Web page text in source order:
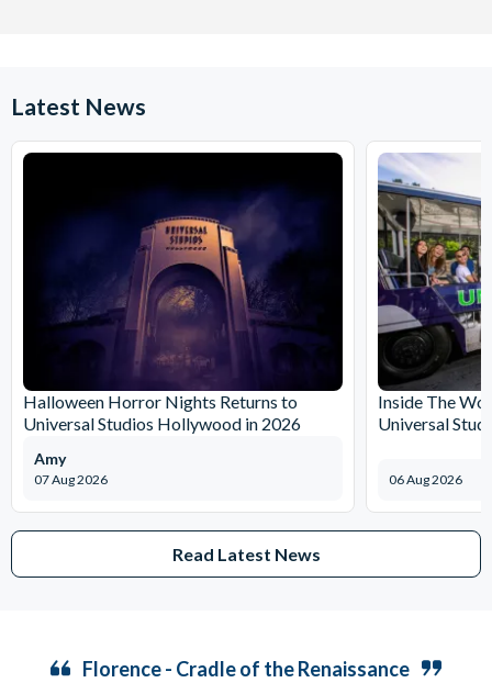
Latest News
Halloween Horror Nights Returns to
Universal Studios Hollywood in 2026
07 Aug 2026
Amy
Inside The
Universal
06 Aug 2026
Read Latest News
Florence - Cradle of the Renaissance